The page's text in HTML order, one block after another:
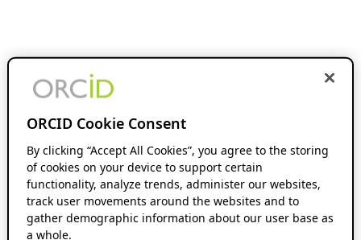
ORCID Cookie Consent
By clicking “Accept All Cookies”, you agree to the storing
of cookies on your device to support certain
functionality, analyze trends, administer our websites,
track user movements around the websites and to
gather demographic information about our user base as
a whole.